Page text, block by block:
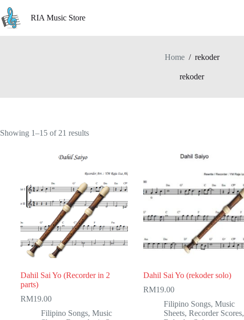
content
RIA Music Store
Home / rekoder
rekoder
Showing 1–15 of 21 results
Dahil Sai Yo (Recorder in 2
parts)
RM19.00
Filipino Songs, Music
Dahil Sai Yo (rekoder solo)
RM19.00
Filipino Songs, Music
Sheets, Recorder Scores,